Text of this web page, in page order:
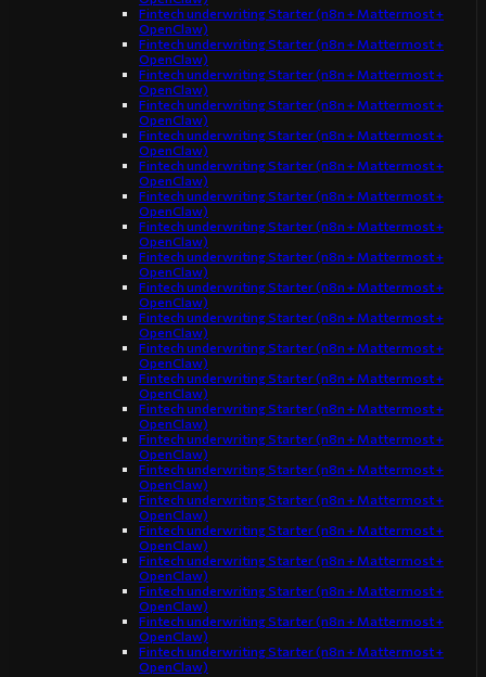
Fintech underwriting Starter (n8n + Mattermost +
OpenClaw)
Fintech underwriting Starter (n8n + Mattermost +
OpenClaw)
Fintech underwriting Starter (n8n + Mattermost +
OpenClaw)
Fintech underwriting Starter (n8n + Mattermost +
OpenClaw)
Fintech underwriting Starter (n8n + Mattermost +
OpenClaw)
Fintech underwriting Starter (n8n + Mattermost +
OpenClaw)
Fintech underwriting Starter (n8n + Mattermost +
OpenClaw)
Fintech underwriting Starter (n8n + Mattermost +
OpenClaw)
Fintech underwriting Starter (n8n + Mattermost +
OpenClaw)
Fintech underwriting Starter (n8n + Mattermost +
OpenClaw)
Fintech underwriting Starter (n8n + Mattermost +
OpenClaw)
Fintech underwriting Starter (n8n + Mattermost +
OpenClaw)
Fintech underwriting Starter (n8n + Mattermost +
OpenClaw)
Fintech underwriting Starter (n8n + Mattermost +
OpenClaw)
Fintech underwriting Starter (n8n + Mattermost +
OpenClaw)
Fintech underwriting Starter (n8n + Mattermost +
OpenClaw)
Fintech underwriting Starter (n8n + Mattermost +
OpenClaw)
Fintech underwriting Starter (n8n + Mattermost +
OpenClaw)
Fintech underwriting Starter (n8n + Mattermost +
OpenClaw)
Fintech underwriting Starter (n8n + Mattermost +
OpenClaw)
Fintech underwriting Starter (n8n + Mattermost +
OpenClaw)
Fintech underwriting Starter (n8n + Mattermost +
OpenClaw)